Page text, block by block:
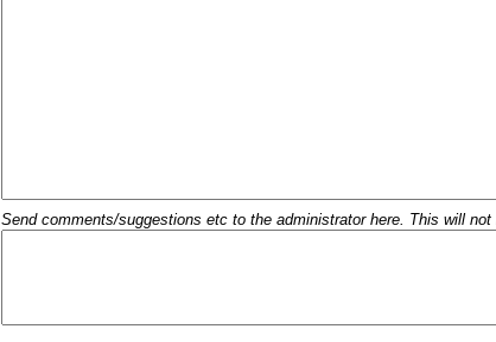
Send comments/suggestions etc to the administrator here. This will